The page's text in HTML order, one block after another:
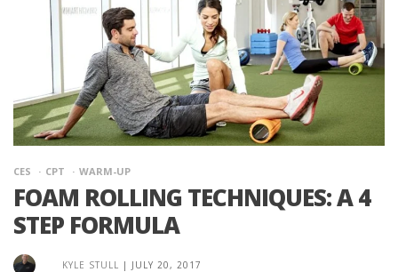
CES CPT WARM-UP
FOAM ROLLING TECHNIQUES: A 4
STEP FORMULA
KYLE STULL | JULY 20, 2017